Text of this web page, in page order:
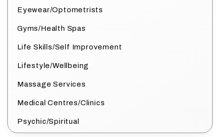
Eyewear/Optometrists
Gyms/Health Spas
Life Skills/Self Improvement
Lifestyle/Wellbeing
Massage Services
Medical Centres/Clinics
Psychic/Spiritual